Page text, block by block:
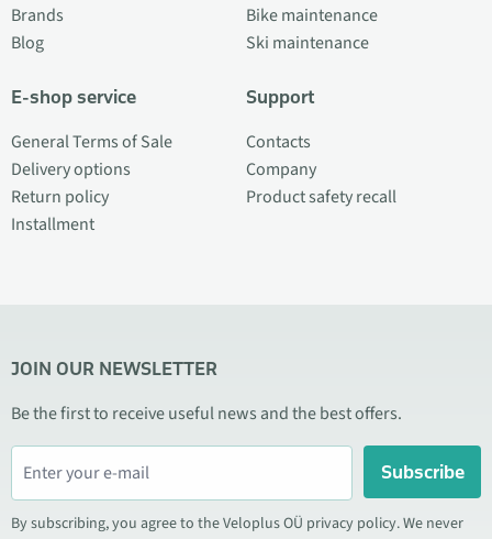
Brands
Blog
E-shop service
General Terms of Sale
Delivery options
Return policy
Installment
Bike maintenance
Ski maintenance
Support
Contacts
Company
Product safety recall
JOIN OUR NEWSLETTER
Be the first to receive useful news and the best offers.
Subscribe
By subscribing, you agree to the Veloplus OÜ privacy policy. We never